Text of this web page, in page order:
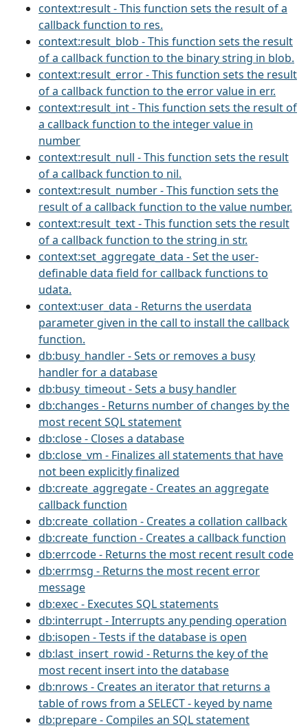
context:result - This function sets the result of a
callback function to res.
context:result_blob - This function sets the result
of a callback function to the binary string in blob.
context:result_error - This function sets the result
of a callback function to the error value in err.
context:result_int - This function sets the result of
a callback function to the integer value in
number
context:result_null - This function sets the result
of a callback function to nil.
context:result_number - This function sets the
result of a callback function to the value number.
context:result_text - This function sets the result
of a callback function to the string in str.
context:set_aggregate_data - Set the user-
definable data field for callback functions to
udata.
context:user_data - Returns the userdata
parameter given in the call to install the callback
function.
db:busy_handler - Sets or removes a busy
handler for a database
db:busy_timeout - Sets a busy handler
db:changes - Returns number of changes by the
most recent SQL statement
db:close - Closes a database
db:close_vm - Finalizes all statements that have
not been explicitly finalized
db:create_aggregate - Creates an aggregate
callback function
db:create_collation - Creates a collation callback
db:create_function - Creates a callback function
db:errcode - Returns the most recent result code
db:errmsg - Returns the most recent error
message
db:exec - Executes SQL statements
db:interrupt - Interrupts any pending operation
db:isopen - Tests if the database is open
db:last_insert_rowid - Returns the key of the
most recent insert into the database
db:nrows - Creates an iterator that returns a
table of rows from a SELECT - keyed by name
db:prepare - Compiles an SQL statement